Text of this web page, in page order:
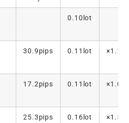
0.10lot
30.9pips 0.11lot ×1.1
17.2pips 0.11lot ×1.0
25.3pips 0.16lot ×1.5